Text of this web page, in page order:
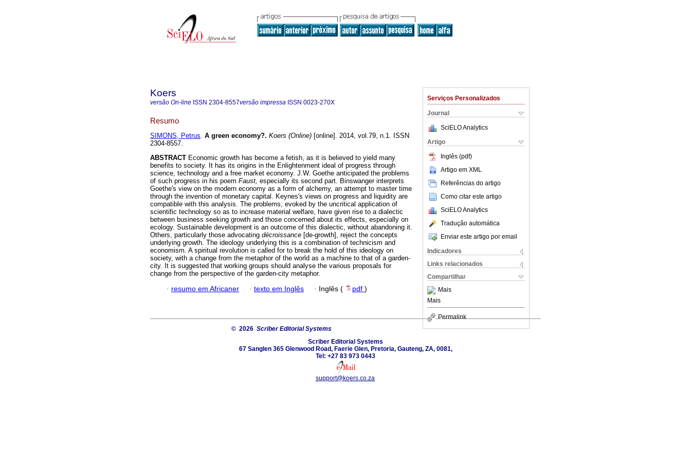
Serviços Personalizados
Journal
SciELO Analytics
Artigo
Inglês (pdf)
Artigo em XML
Referências do artigo
Como citar este artigo
SciELO Analytics
Tradução automática
Enviar este artigo por email
Indicadores
Links relacionados
Compartilhar
Mais
Mais
Permalink
Koers
versão On-line ISSN 2304-8557versão impressa ISSN 0023-270X
Resumo
SIMONS, Petrus. A green economy?. Koers (Online) [online]. 2014, vol.79, n.1. ISSN
2304-8557.
ABSTRACT Economic growth has become a fetish, as it is believed to yield many
benefits to society. It has its origins in the Enlightenment ideal of progress through
science, technology and a free market economy. J.W. Goethe anticipated the problems
of such progress in his poem Faust, especially its second part. Binswanger interprets
Goethe's view on the modern economy as a form of alchemy, an attempt to master time
through the invention of monetary capital. Keynes's views on progress and liquidity are
compatible with this analysis. The problems, evoked by the uncritical application of
scientific technology so as to increase material welfare, have given rise to a dialectic
between business seeking growth and those concerned about its effects, especially on
ecology. Sustainable development is an outcome of this dialectic, without abandoning it.
Others, particularly those advocating décroissance [de-growth], reject the concepts
underlying growth. The ideology underlying this is a combination of technicism and
economism. A spiritual revolution is called for to break the hold of this ideology on
society, with a change from the metaphor of the world as a machine to that of a garden-
city. It is suggested that working groups should analyse the various proposals for
change from the perspective of the garden-city metaphor.
· resumo em Africaner · texto em Inglês · Inglês ( pdf )
© 2026 Scriber Editorial Systems
Scriber Editorial Systems
67 Sanglen 365 Glenwood Road, Faerie Glen, Pretoria, Gauteng, ZA, 0081,
Tel: +27 83 973 0443
support@koers.co.za